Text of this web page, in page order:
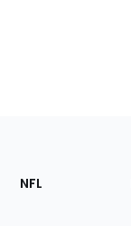
Footer
Sections
NFL